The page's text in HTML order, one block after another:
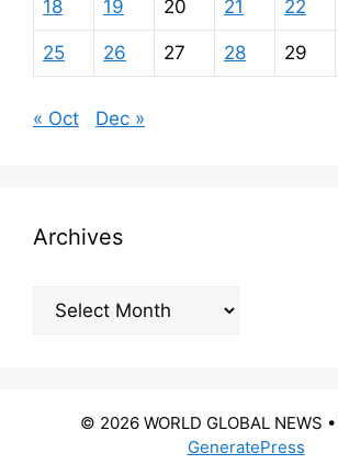
18 19 20 21 22
25 26 27 28 29
« Oct Dec »
Archives
Archives
© 2026 WORLD GLOBAL NEWS
GeneratePress